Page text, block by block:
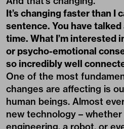
It’s changing faster than I
sentence. You have
time. What I’m interested
or psycho-emotional
so incredibly well
One of the most
changes are affecting is
human beings. Almost
new technology –
engineering, a robot, or